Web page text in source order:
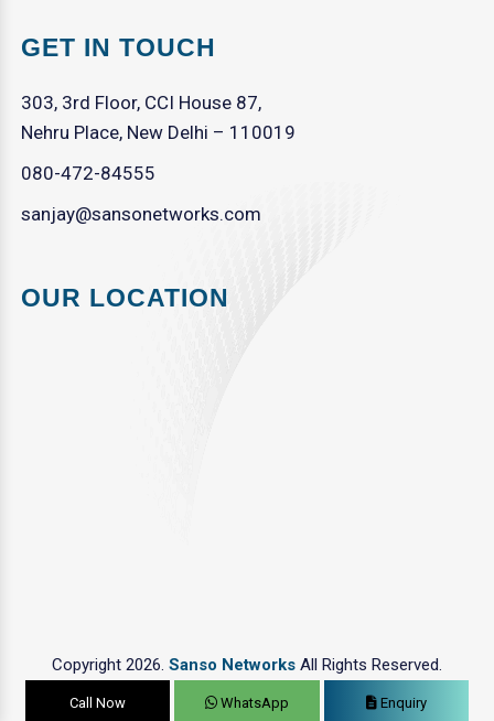
GET IN TOUCH
303, 3rd Floor, CCI House 87,
Nehru Place, New Delhi – 110019
080-472-84555
sanjay@sansonetworks.com
OUR LOCATION
Copyright 2026. Sanso Networks All Rights Reserved.
Call Now WhatsApp Enquiry